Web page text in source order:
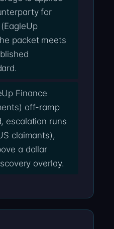
for
packet meets
Finance
off-ramp
escalation runs
claimants),
a dollar
overlay.